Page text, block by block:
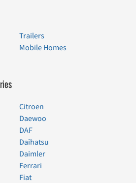
Trailers
Mobile Homes
Citroen
Daewoo
DAF
Daihatsu
Daimler
Ferrari
Fiat